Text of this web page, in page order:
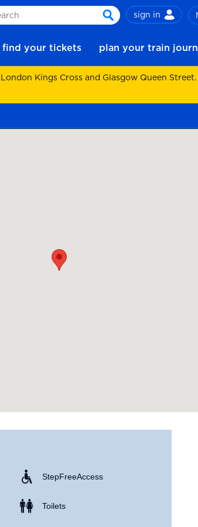
search
sign in
find your tickets plan your train
Kings Cross and Glasgow Queen
Step Free Access
Toilets